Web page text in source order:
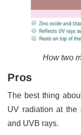
How two
Pros
The best thing
UV radiation at the
and UVB rays.